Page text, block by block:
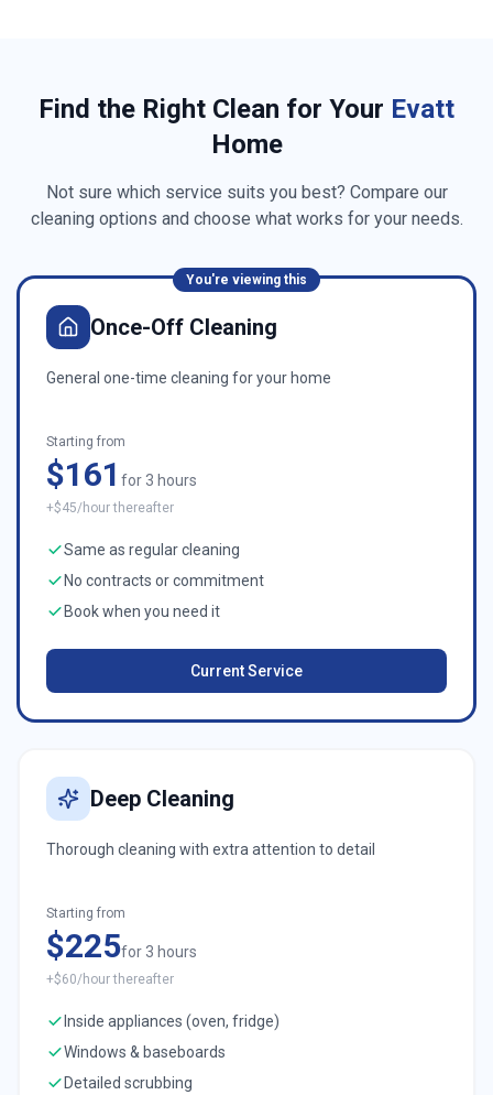
Find the Right Clean for Your Evatt
Home
Not sure which service suits you best? Compare our
cleaning options and choose what works for your needs.
You're viewing this
Once-Off Cleaning
General one-time cleaning for your home
Starting from
$161 for 3 hours
+$45/hour thereafter
Same as regular cleaning
No contracts or commitment
Book when you need it
Current Service
Deep Cleaning
Thorough cleaning with extra attention to detail
Starting from
$225for 3 hours
+$60/hour thereafter
Inside appliances (oven, fridge)
Windows & baseboards
Detailed scrubbing